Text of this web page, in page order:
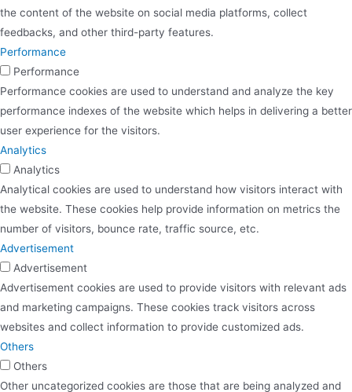
the content of the website on social media platforms, collect
feedbacks, and other third-party features.
Performance
Performance
Performance cookies are used to understand and analyze the key
performance indexes of the website which helps in delivering a better
user experience for the visitors.
Analytics
Analytics
Analytical cookies are used to understand how visitors interact with
the website. These cookies help provide information on metrics the
number of visitors, bounce rate, traffic source, etc.
Advertisement
Advertisement
Advertisement cookies are used to provide visitors with relevant ads
and marketing campaigns. These cookies track visitors across
websites and collect information to provide customized ads.
Others
Others
Other uncategorized cookies are those that are being analyzed and